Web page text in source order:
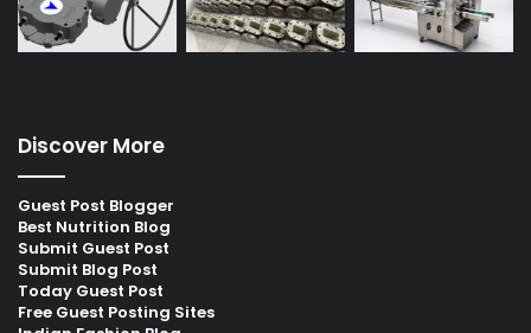
Discover More
Guest Post Blogger
Best Nutrition Blog
Submit Guest Post
Submit Blog Post
Today Guest Post
Free Guest Posting Sites